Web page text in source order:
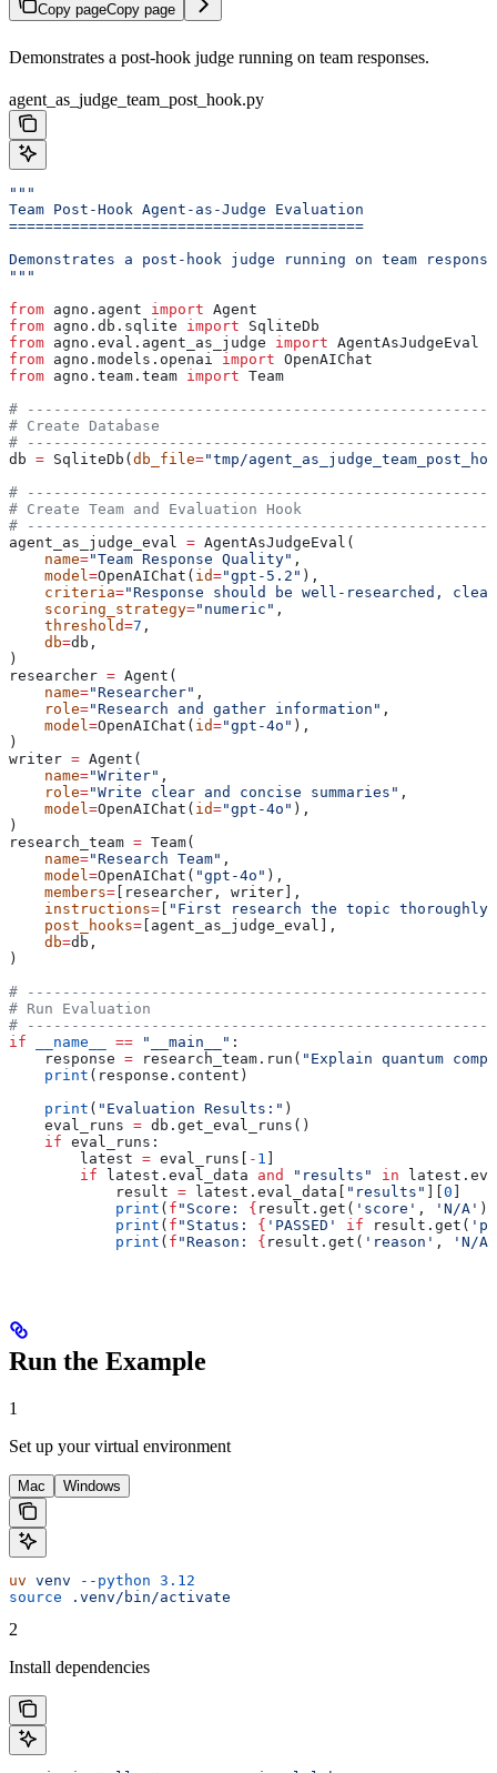
Copy pageCopy page
Demonstrates a post-hook judge running on team responses.
agent_as_judge_team_post_hook.py
"""
Team Post-Hook Agent-as-Judge Evaluation
========================================
Demonstrates a post-hook judge running on team
"""
from agno.agent import Agent
from agno.db.sqlite import SqliteDb
from agno.eval.agent_as_judge import AgentAsJudgeEval
from agno.models.openai import OpenAIChat
from agno.team.team import Team
#
# Create Database
#
db = SqliteDb( db_file="tmp/
#
# Create Team and Evaluation Hook
#
agent_as_judge_eval = AgentAsJudgeEval(
    name
="Team Response Quality" ,
    model
=OpenAIChat( id="gpt-5.2" ),
    criteria
="Response should be well-researched,
    scoring_strategy
="numeric" ,
    threshold
=7 ,
    db
=db,
)
researcher = Agent(
    name
="Researcher" ,
    role
="Research and gather information" ,
    model
=OpenAIChat( id="gpt-4o" ),
)
writer = Agent(
    name
="Writer" ,
    role
="Write clear and concise summaries" ,
    model
=OpenAIChat( id="gpt-4o" ),
)
research_team = Team(
    name
="Research Team" ,
    model
=OpenAIChat( "gpt-4o" ),
    members
= [researcher, writer],
    instructions
=
"First research the topic
    post_hooks
= [agent_as_judge_eval],
    db
=db,
)
#
# Run Evaluation
#
if __name__ == "__main__" :
    response
= research_team.run( "Explain quantum
    print
(response.content)
    print
( "Evaluation Results:" )
    eval_runs
= db.get_eval_runs()
    if
eval_runs:
        latest
= eval_runs[ - 1
        if
latest.eval_data and "results" in
            result
= latest.eval_data[ "results" 0
            print
( f "Score: { result.get( 'score' , 'N/A' )
            print
( f "Status: { 'PASSED' if result.get(
            print
( f "Reason: { result.get( 'reason' , 'N/A'
Run the Example
1
Set up your virtual environment
Mac Windows
uv venv --python 3.12
source .venv/bin/activate
2
Install dependencies